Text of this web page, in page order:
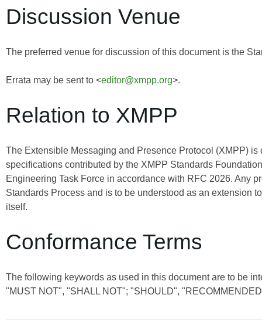
Discussion Venue
The preferred venue for discussion of this document is the
Errata may be sent to <editor@xmpp.org>.
Relation to XMPP
The Extensible Messaging and Presence Protocol (XMPP)
specifications contributed by the XMPP Standards
Engineering Task Force in accordance with RFC 2026. Any
Standards Process and is to be understood as an extension
itself.
Conformance Terms
The following keywords as used in this document are to be
"MUST NOT", "SHALL NOT"; "SHOULD",